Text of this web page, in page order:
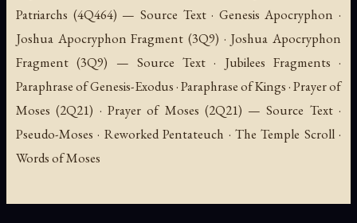
Patriarchs (4Q464) — Source Text · Genesis Apocryphon ·
Joshua Apocryphon Fragment (3Q9) · Joshua Apocryphon
Fragment (3Q9) — Source Text · Jubilees Fragments ·
Paraphrase of Genesis-Exodus · Paraphrase of Kings · Prayer of
Moses (2Q21) · Prayer of Moses (2Q21) — Source Text ·
Pseudo-Moses · Reworked Pentateuch · The Temple Scroll ·
Words of Moses